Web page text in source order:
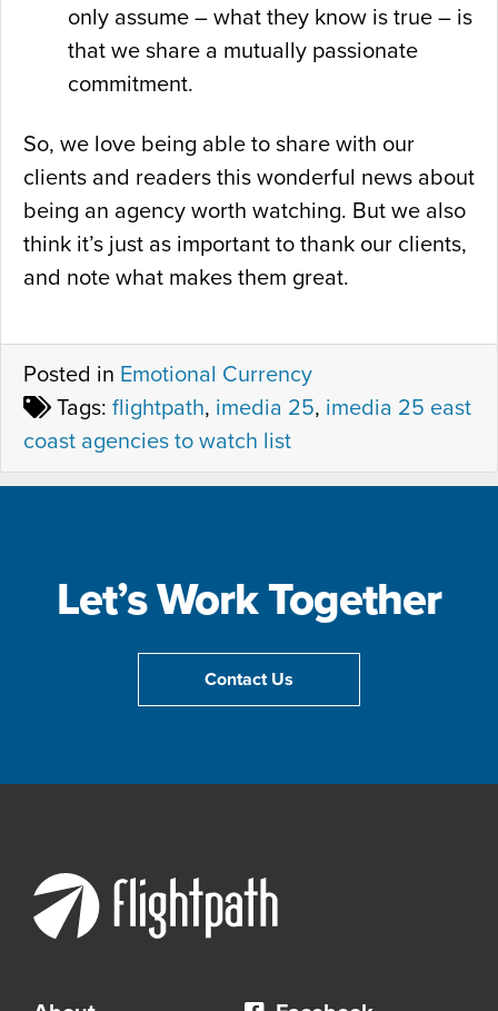
only assume – what they know is true – is
that we share a mutually passionate
commitment.
So, we love being able to share with our
clients and readers this wonderful news about
being an agency worth watching. But we also
think it’s just as important to thank our clients,
and note what makes them great.
Posted in Emotional Currency
Tags: flightpath, imedia 25, imedia 25 east
coast agencies to watch list
Let’s Work Together
Contact Us